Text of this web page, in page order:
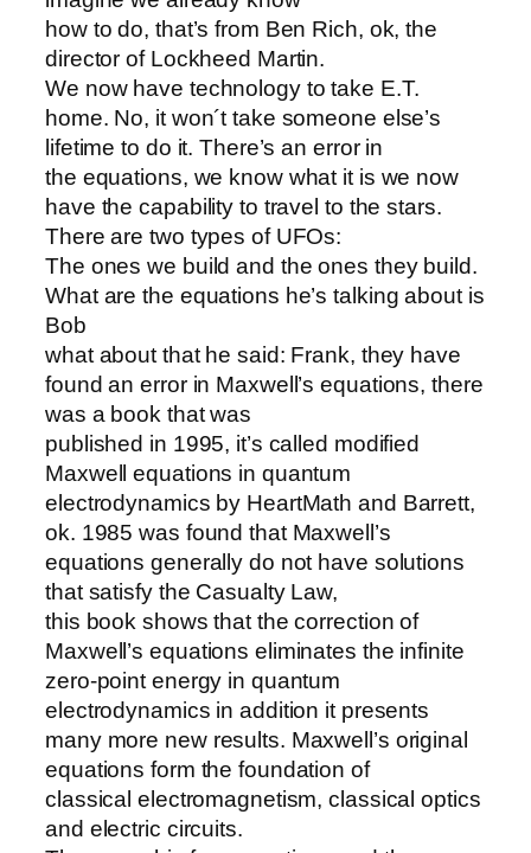
how to do, that’s from Ben Rich, ok, the
director of Lockheed Martin.
We now have technology to take E.T.
home. No, it won´t take someone else’s
lifetime to do it. There’s an error in
the equations, we know what it is we now
have the capability to travel to the stars.
There are two types of UFOs:
The ones we build and the ones they build.
What are the equations he’s talking about is
Bob
what about that he said: Frank, they have
found an error in Maxwell’s equations, there
was a book that was
published in 1995, it’s called modified
Maxwell equations in quantum
electrodynamics by HeartMath and Barrett,
ok. 1985 was found that Maxwell’s
equations generally do not have solutions
that satisfy the Casualty Law,
this book shows that the correction of
Maxwell’s equations eliminates the infinite
zero-point energy in quantum
electrodynamics in addition it presents
many more new results. Maxwell’s original
equations form the foundation of
classical electromagnetism, classical optics
and electric circuits.